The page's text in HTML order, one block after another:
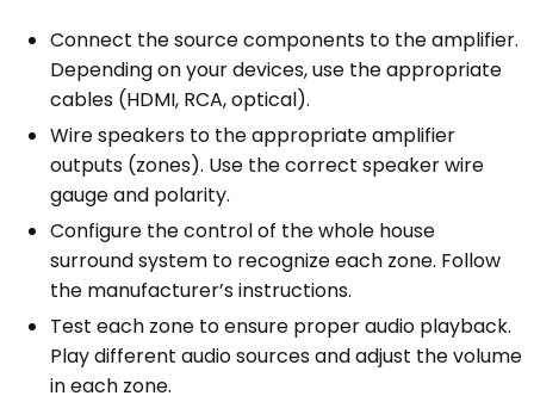
Connect the source components to the amplifier.
Depending on your devices, use the appropriate
cables (HDMI, RCA, optical).
Wire speakers to the appropriate amplifier
outputs (zones). Use the correct speaker wire
gauge and polarity.
Configure the control of the whole house
surround system to recognize each zone. Follow
the manufacturer’s instructions.
Test each zone to ensure proper audio playback.
Play different audio sources and adjust the volume
in each zone.